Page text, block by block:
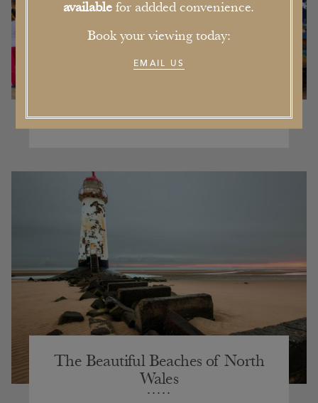
The Beautiful Beaches of North
Wales
availablefor addded convenience.
Book your viewing today:
EMAIL US